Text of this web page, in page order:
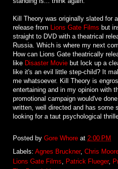
Kill Theory was originally slated for
release from Lions Gate Films but
straight to DVD with a theatrical
Russia. Which is where my next
How can Lions Gate theatrically
like Disaster Movie but lock up a
like it's an evil little step-child? It
me whatsoever. Kill Theory is
entertaining and in my opinion with
promotional campaign would've
written, well directed and has some
looking for a taut psychological
Posted by Gore Whore at 2:00 PM
Labels: Agnes Bruckner, Chris
Lions Gate Films
Patrick Flueger,